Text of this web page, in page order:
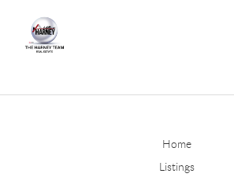
Home
Listings